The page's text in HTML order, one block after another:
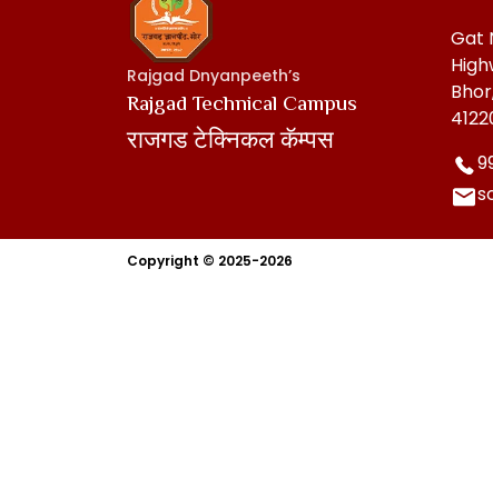
Rajgad Dnyanpeeth’s
Rajgad Technical Campus
राजगड टेक्निकल कॅम्पस
Gat
Copyright © 2025-2026